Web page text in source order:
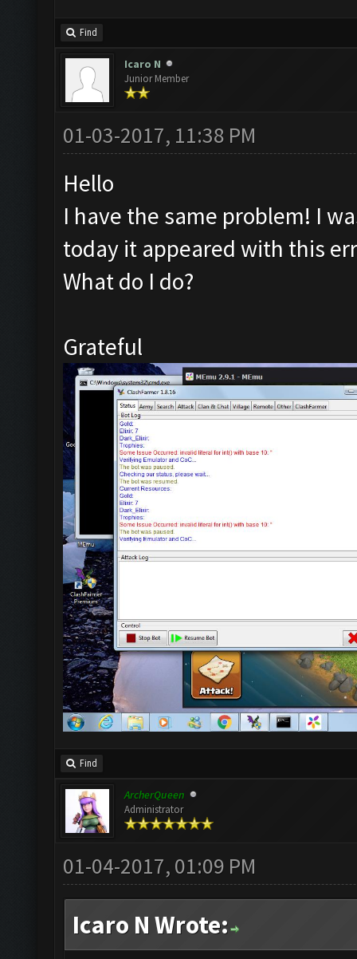
Find
Icaro N
Junior Member
01-03-2017, 11:38 PM
Hello
I have the same problem! I
today it appeared with this
What do I do?
Grateful
Find
ArcherQueen
Administrator
01-04-2017, 01:09 PM
Icaro N Wrote: